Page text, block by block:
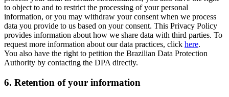
to object to and to restrict the processing of your personal
information, or you may withdraw your consent when we process
data you provide to us based on your consent. This Privacy Policy
provides information about how we share data with third parties. To
request more information about our data practices, click here.
You also have the right to petition the Brazilian Data Protection
Authority by contacting the DPA directly.
6. Retention of your information